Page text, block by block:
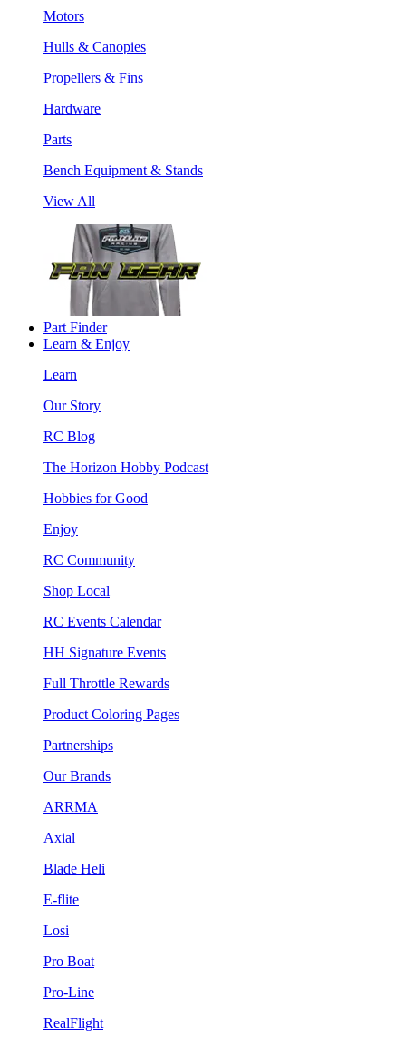
Motors
Hulls & Canopies
Propellers & Fins
Hardware
Parts
Bench Equipment & Stands
View All
Part Finder
Learn & Enjoy
Learn
Our Story
RC Blog
The Horizon Hobby Podcast
Hobbies for Good
Enjoy
RC Community
Shop Local
RC Events Calendar
HH Signature Events
Full Throttle Rewards
Product Coloring Pages
Partnerships
Our Brands
ARRMA
Axial
Blade Heli
E-flite
Losi
Pro Boat
Pro-Line
RealFlight